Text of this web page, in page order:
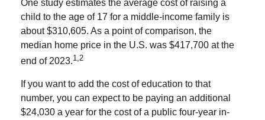
One study estimates the average cost of raising a
child to the age of 17 for a middle-income family is
about $310,605. As a point of comparison, the
median home price in the U.S. was $417,700 at the
end of 2023.1,2
If you want to add the cost of education to that
number, you can expect to be paying an additional
$24,030 a year for the cost of a public four-year in-